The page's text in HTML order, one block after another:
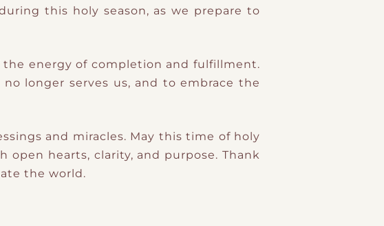
this holy season, as we prepare to
the energy of completion and fulfillment.
longer serves us, and to embrace the
and miracles. May this time of holy
hearts, clarity, and purpose. Thank
the world.